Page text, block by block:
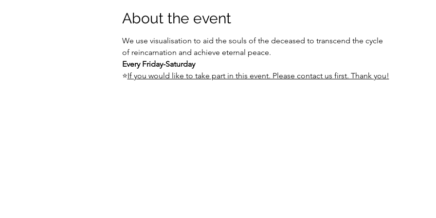
About the event
We use visualisation to aid the souls of the deceased to transcend the cycle
of reincarnation and achieve eternal peace.
Every Friday-Saturday
⭐If you would like to take part in this event. Please contact us first. Thank you!